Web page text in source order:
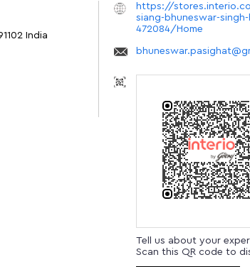
India
https://
siang-bhuneswar-
472084/Home
Tell us about your
Scan this QR code to